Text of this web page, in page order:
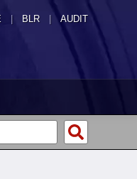
| BLR | AUDIT